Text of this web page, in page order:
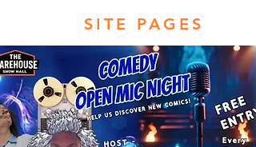
SITE PAGES